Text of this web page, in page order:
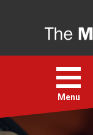
Open
menu
Menu